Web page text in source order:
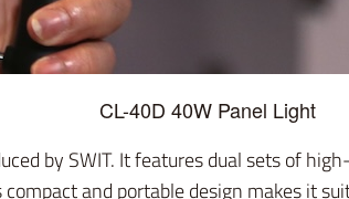
CL-40D 40W Panel Light
by SWIT. It features dual sets of
and portable design makes it